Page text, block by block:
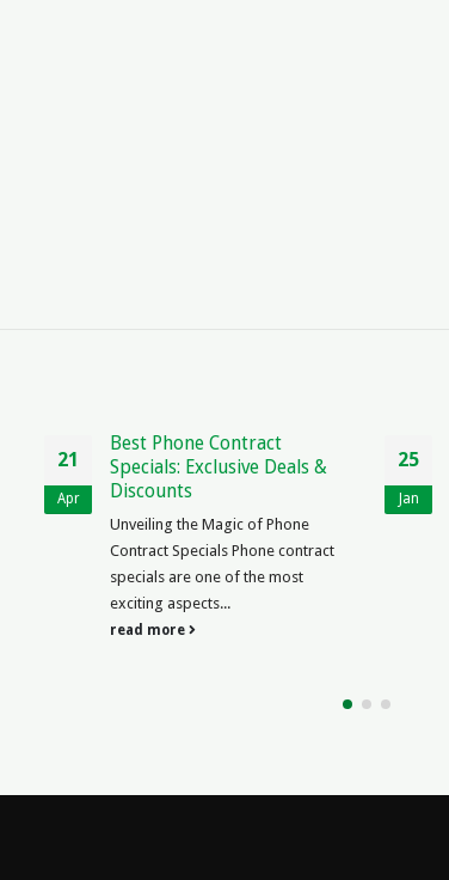
21
Apr
Best Phone Contract
Specials: Exclusive Deals &
Discounts
Unveiling the Magic of Phone
Contract Specials Phone contract
specials are one of the most
exciting aspects...
read more
25
Jan